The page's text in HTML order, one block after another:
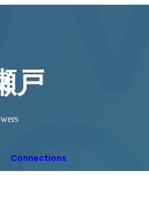
戸
Connections